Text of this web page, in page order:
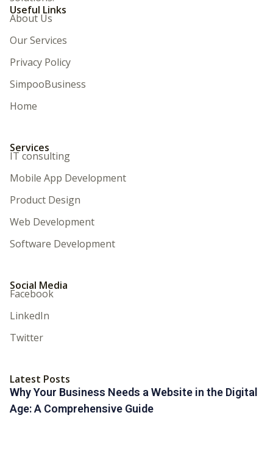
Useful Links
About Us
Our Services
Privacy Policy
SimpooBusiness
Home
Services
IT consulting
Mobile App Development
Product Design
Web Development
Software Development
Social Media
Facebook
LinkedIn
Twitter
Latest Posts
Why Your Business Needs a Website in the Digital
Age: A Comprehensive Guide